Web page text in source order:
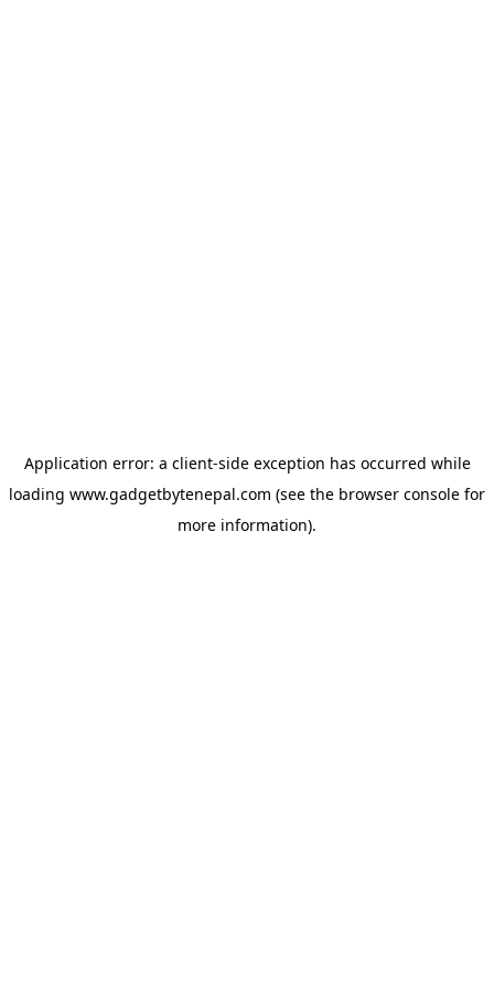
Application error: a client-side exception has occurred while
loading www.gadgetbytenepal.com (see the browser console for
more information).